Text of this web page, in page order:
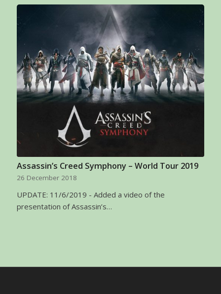
Assassin’s Creed Symphony – World Tour 2019
26 December 2018
UPDATE: 11/6/2019 - Added a video of the
presentation of Assassin’s…